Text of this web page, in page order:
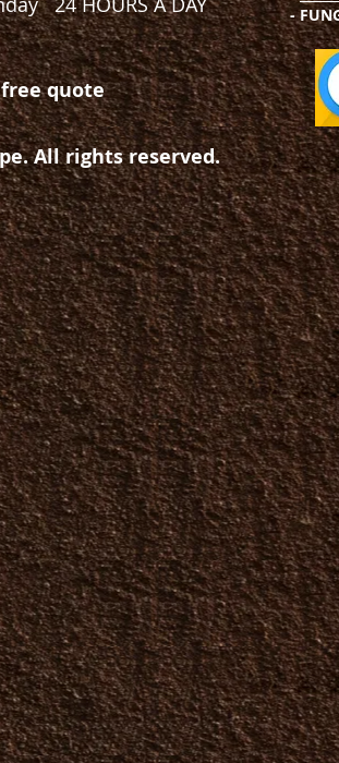
quote
-
All rights reserved.